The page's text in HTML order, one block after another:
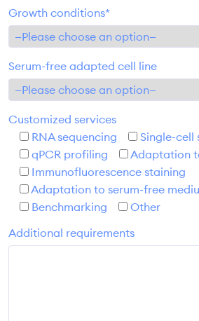
Growth conditions*
Serum-free adapted cell line
Customized services
RNA sequencing
Single-cell
qPCR profiling
Adaptation
Immunofluorescence staining
Adaptation to serum-free
Benchmarking
Other
Additional requirements